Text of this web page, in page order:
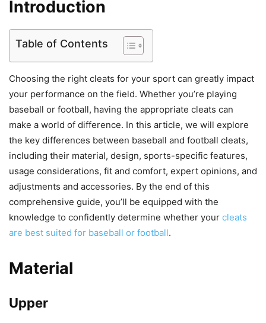
Introduction
Table of Contents
Choosing the right cleats for your sport can greatly impact
your performance on the field. Whether you’re playing
baseball or football, having the appropriate cleats can
make a world of difference. In this article, we will explore
the key differences between baseball and football cleats,
including their material, design, sports-specific features,
usage considerations, fit and comfort, expert opinions, and
adjustments and accessories. By the end of this
comprehensive guide, you’ll be equipped with the
knowledge to confidently determine whether your cleats
are best suited for baseball or football.
Material
Upper